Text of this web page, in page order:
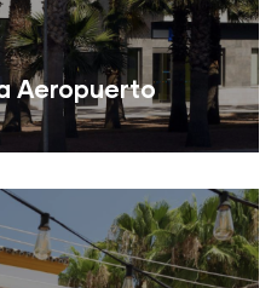
Aeropuerto